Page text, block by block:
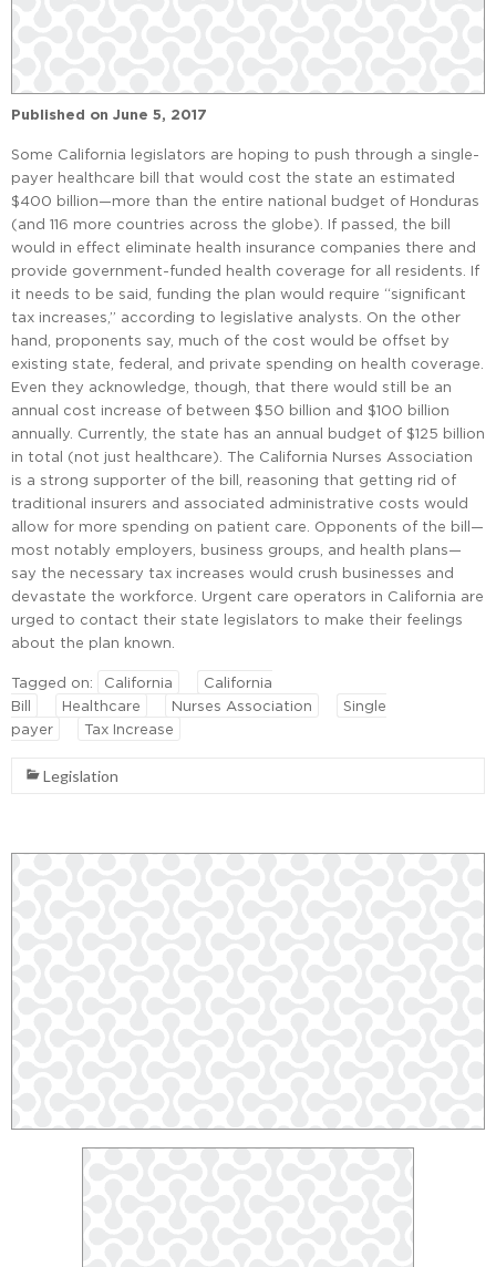
Published on June 5, 2017
Some California legislators are hoping to push through a single-
payer healthcare bill that would cost the state an estimated
$400 billion—more than the entire national budget of Honduras
(and 116 more countries across the globe). If passed, the bill
would in effect eliminate health insurance companies there and
provide government-funded health coverage for all residents. If
it needs to be said, funding the plan would require “significant
tax increases,” according to legislative analysts. On the other
hand, proponents say, much of the cost would be offset by
existing state, federal, and private spending on health coverage.
Even they acknowledge, though, that there would still be an
annual cost increase of between $50 billion and $100 billion
annually. Currently, the state has an annual budget of $125 billion
in total (not just healthcare). The California Nurses Association
is a strong supporter of the bill, reasoning that getting rid of
traditional insurers and associated administrative costs would
allow for more spending on patient care. Opponents of the bill—
most notably employers, business groups, and health plans—
say the necessary tax increases would crush businesses and
devastate the workforce. Urgent care operators in California are
urged to contact their state legislators to make their feelings
about the plan known.
Tagged on: California
California
Bill
Healthcare Nurses Association
Single
payer
Tax Increase
Legislation